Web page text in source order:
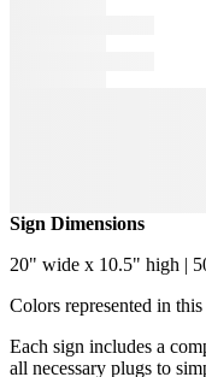
Sign Dimensions
20" wide x 10.5" high |
Colors represented in
Each sign includes a
all necessary plugs to